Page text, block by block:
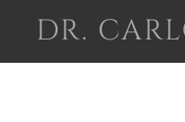
DR.